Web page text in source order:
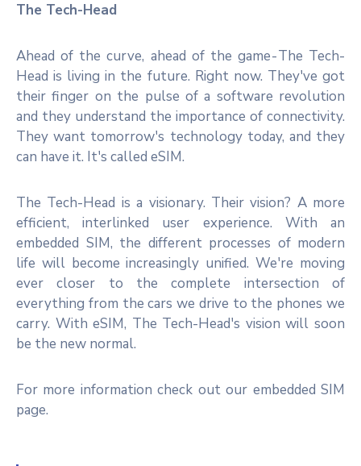
The Tech-Head
Ahead of the curve, ahead of the game - The Tech-
Head is living in the future. Right now. They've got
their finger on the pulse of a software revolution
and they understand the importance of connectivity.
They want tomorrow's technology today, and they
can have it. It's called eSIM.
The Tech-Head is a visionary. Their vision? A more
efficient, interlinked user experience. With an
embedded SIM, the different processes of modern
life will become increasingly unified. We're moving
ever closer to the complete intersection of
everything from the cars we drive to the phones we
carry. With eSIM, The Tech-Head's vision will soon
be the new normal.
For more information check out our embedded SIM
page.